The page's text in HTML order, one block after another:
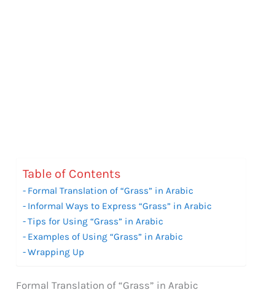
Table of Contents
Formal Translation of “Grass” in Arabic
Informal Ways to Express “Grass” in Arabic
Tips for Using “Grass” in Arabic
Examples of Using “Grass” in Arabic
Wrapping Up
Formal Translation of “Grass” in Arabic